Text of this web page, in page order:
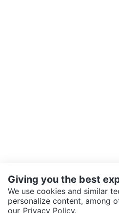
SEND CHAT TO SELLER
Giving you the best
We use cookies and similar
personalize content, among
our Privacy Policy.